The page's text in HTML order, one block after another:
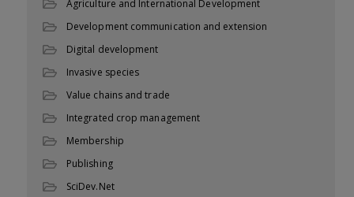
Agriculture and International Development
Development communication and extension
Digital development
Invasive species
Value chains and trade
Integrated crop management
Membership
Publishing
SciDev.Net